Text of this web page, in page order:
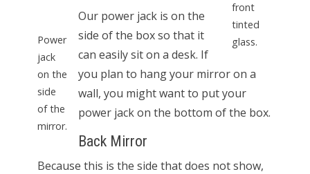
front
tinted
glass.
Power
jack
on the
side
of the
mirror.
Our power jack is on the
side of the box so that it
can easily sit on a desk. If
you plan to hang your mirror on a
wall, you might want to put your
power jack on the bottom of the box.
Back Mirror
Because this is the side that does not show,